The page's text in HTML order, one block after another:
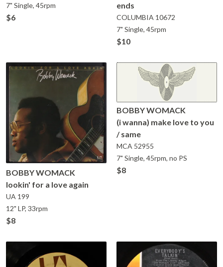
7" Single, 45rpm
$6
ends
COLUMBIA 10672
7" Single, 45rpm
$10
BOBBY WOMACK
lookin' for a love again
UA 199
12" LP, 33rpm
$8
BOBBY WOMACK
(i wanna) make love to you
/ same
MCA 52955
7" Single, 45rpm, no PS
$8